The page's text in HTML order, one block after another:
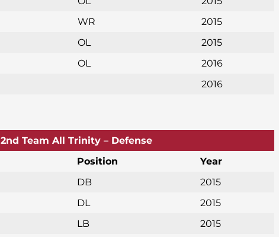
WR
2015
OL
2015
OL
2016
2016
2nd Team All Trinity – Defense
Position
Year
DB
2015
DL
2015
LB
2015